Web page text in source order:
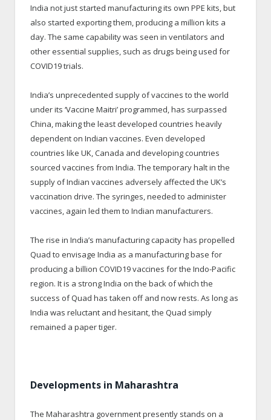
India not just started manufacturing its own PPE kits, but
also started exporting them, producing a million kits a
day. The same capability was seen in ventilators and
other essential supplies, such as drugs being used for
COVID19 trials.
India’s unprecedented supply of vaccines to the world
under its ‘Vaccine Maitri’ programmed, has surpassed
China, making the least developed countries heavily
dependent on Indian vaccines. Even developed
countries like UK, Canada and developing countries
sourced vaccines from India. The temporary halt in the
supply of Indian vaccines adversely affected the UK’s
vaccination drive. The syringes, needed to administer
vaccines, again led them to Indian manufacturers.
The rise in India’s manufacturing capacity has propelled
Quad to envisage India as a manufacturing base for
producing a billion COVID19 vaccines for the Indo-Pacific
region. It is a strong India on the back of which the
success of Quad has taken off and now rests. As long as
India was reluctant and hesitant, the Quad simply
remained a paper tiger.
Developments in Maharashtra
The Maharashtra government presently stands on a